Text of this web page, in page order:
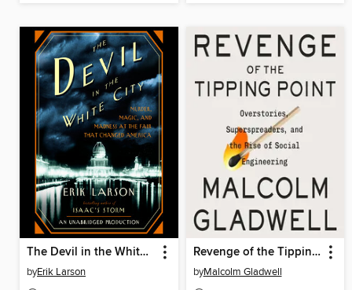
The Devil in the White City
byErik Larson
Revenge of the Tipping Point
byMalcolm Gladwell